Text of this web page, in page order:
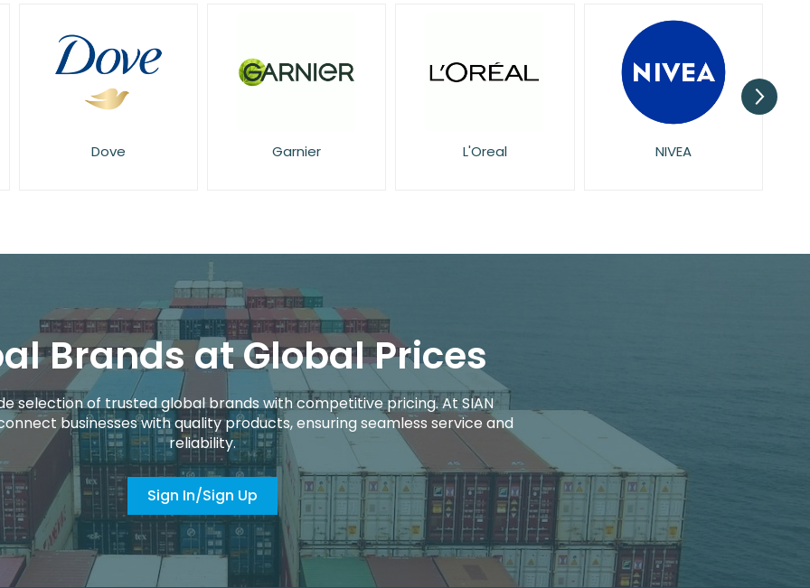
Garnier L'Oreal NIVEA Pretty
Brands at Global Prices
selection of trusted global brands with competitive pricing. At SIAN
businesses with quality products, ensuring seamless service and
reliability.
Sign In/Sign Up